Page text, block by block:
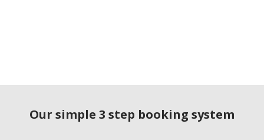
Our simple 3 step booking system